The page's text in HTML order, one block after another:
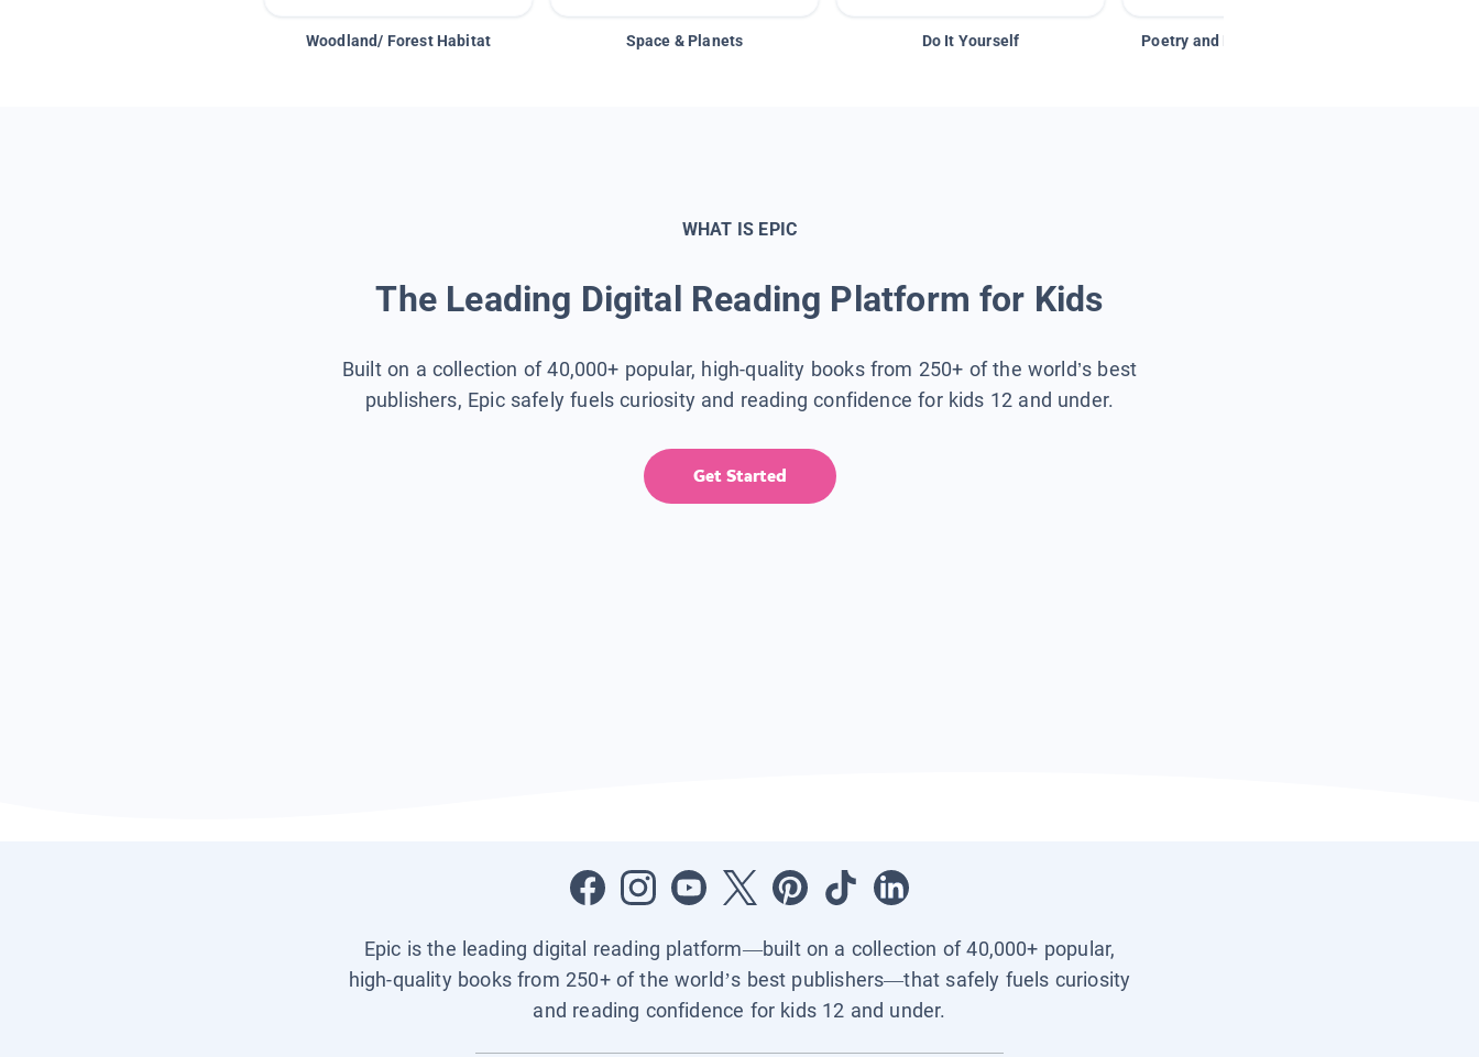
Woodland/ Forest Habitat Space & Planets Do It Yourself Poetry and Figurative Language
WHAT IS EPIC
The Leading Digital Reading Platform for Kids
Built on a collection of 40,000+ popular, high-quality books from 250+ of the world’s best
publishers, Epic safely fuels curiosity and reading confidence for kids 12 and under.
Get Started
Epic is the leading digital reading platform—built on a collection of 40,000+ popular,
high-quality books from 250+ of the world’s best publishers—that safely fuels curiosity
and reading confidence for kids 12 and under.